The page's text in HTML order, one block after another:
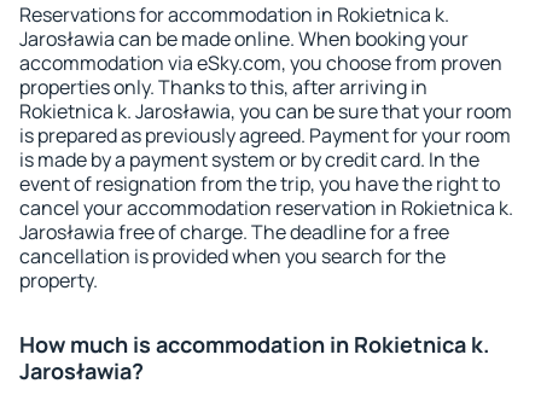
Reservations for accommodation in Rokietnica k.
Jarosławia can be made online. When booking your
accommodation via eSky.com, you choose from proven
properties only. Thanks to this, after arriving in
Rokietnica k. Jarosławia, you can be sure that your room
is prepared as previously agreed. Payment for your room
is made by a payment system or by credit card. In the
event of resignation from the trip, you have the right to
cancel your accommodation reservation in Rokietnica k.
Jarosławia free of charge. The deadline for a free
cancellation is provided when you search for the
property.
How much is accommodation in Rokietnica k.
Jarosławia?